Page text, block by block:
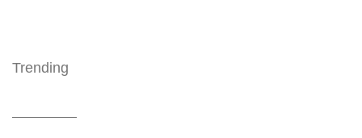
Trending